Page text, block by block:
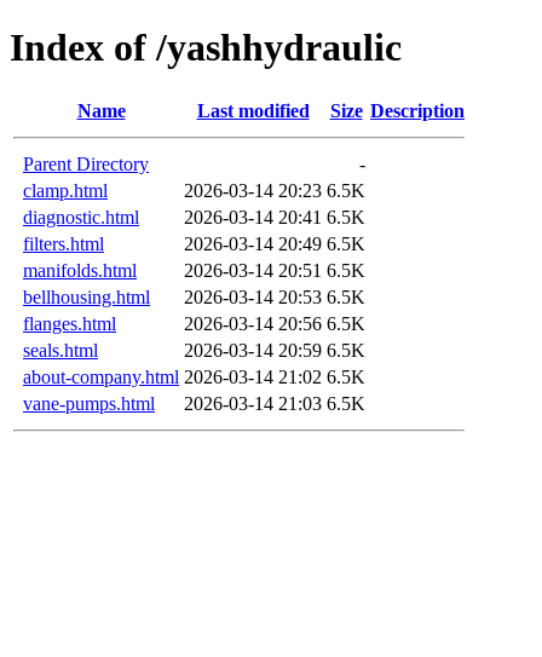
Index of /yashhydraulic
Name Last modified Size Description
Parent Directory
-
clamp.html
2026-03-14 20:23 6.5K
diagnostic.html
2026-03-14 20:41 6.5K
filters.html
2026-03-14 20:49 6.5K
manifolds.html
2026-03-14 20:51 6.5K
bellhousing.html
2026-03-14 20:53 6.5K
flanges.html
2026-03-14 20:56 6.5K
seals.html
2026-03-14 20:59 6.5K
about-company.html 2026-03-14 21:02 6.5K
vane-pumps.html
2026-03-14 21:03 6.5K